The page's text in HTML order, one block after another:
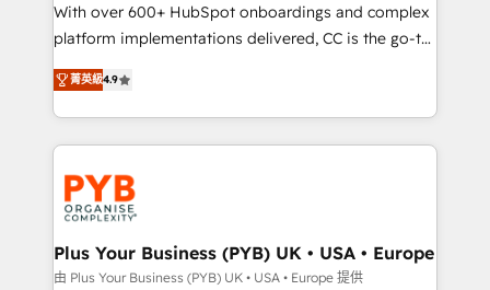
the CRM platform into your digital ecosystem. Would
you like support in deploying your inbound
to your needs and sales objectives. With 125+
certifications, we are part of the most certified
services are offered in both English & French.
With over 600+ HubSpot onboardings and complex
platform implementations delivered, CC is the go-to
Elite Solutions Partner for businesses ready to
migrate, replatform, and scale smarter. We specialize
in high-impact CRM and CMS migrations and
onboarding from platforms like Salesforce, NetSuite,
Zoho, Pardot, Marketo, Microsoft Dynamics, Wix,
WordPress and legacy CRMs, turning fragmented
systems into unified, growth-ready HubSpot
architectures that accelerate revenue operations and
performance. - Multi-object CRM migration, cleanup,
菁英級4.9
Plus Your Business (PYB) UK • USA • Europe
由 Plus Your Business (PYB) UK • USA • Europe 提供